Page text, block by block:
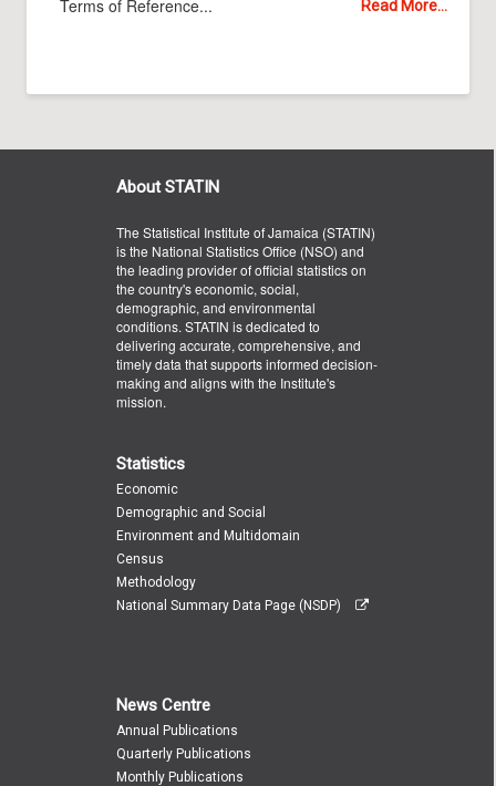
Terms of Reference... Read More...
About STATIN
The Statistical Institute of Jamaica (STATIN)
is the National Statistics Office (NSO) and
the leading provider of official statistics on
the country's economic, social,
demographic, and environmental
conditions. STATIN is dedicated to
delivering accurate, comprehensive, and
timely data that supports informed decision-
making and aligns with the Institute's
mission.
Statistics
Economic
Demographic and Social
Environment and Multidomain
Census
Methodology
National Summary Data Page (NSDP)
News Centre
Annual Publications
Quarterly Publications
Monthly Publications